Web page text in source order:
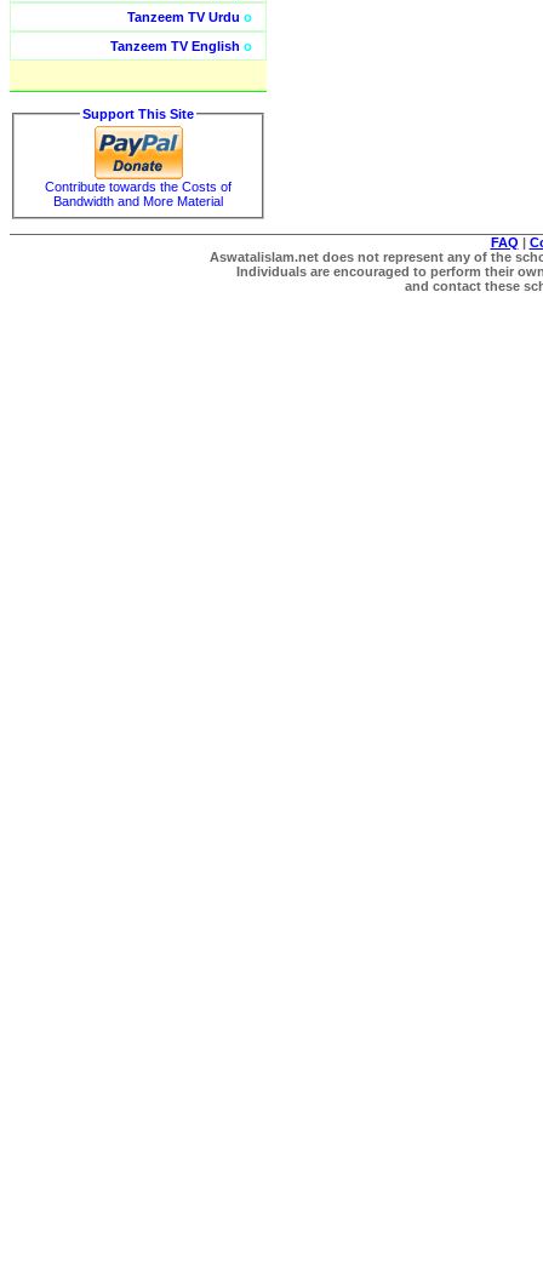
Tanzeem TV Urdu o
Tanzeem TV English o
Support This Site
Contribute towards the Costs of
Bandwidth and More Material
FAQ |
Aswatalislam.net does not represent any of the
Individuals are encouraged to perform their
and contact these